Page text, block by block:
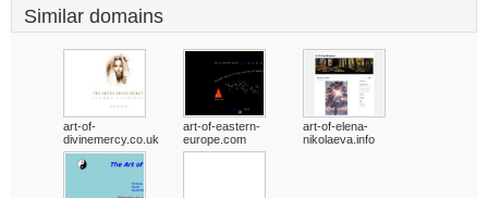
Similar domains
art-of-
divinemercy.co.uk
art-of-eastern-
europe.com
art-of-elena-
nikolaeva.info